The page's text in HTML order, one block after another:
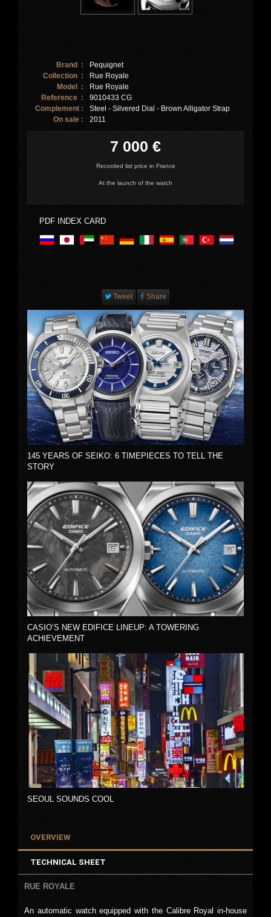
Brand :
Pequignet
Collection :
Rue Royale
Model :
Rue Royale
Reference :
9010433 CG
Complement :
Steel - Silvered Dial - Brown Alligator Strap
On sale :
2011
7 000 €
Recorded list price in France
At the launch of the watch
PDF INDEX CARD
Tweet Share
145 YEARS OF SEIKO: 6 TIMEPIECES TO TELL THE
STORY
CASIO’S NEW EDIFICE LINEUP: A TOWERING
ACHIEVEMENT
SEOUL SOUNDS COOL
OVERVIEW
TECHNICAL SHEET
RUE ROYALE
An automatic watch equipped with the Calibre Royal in-house